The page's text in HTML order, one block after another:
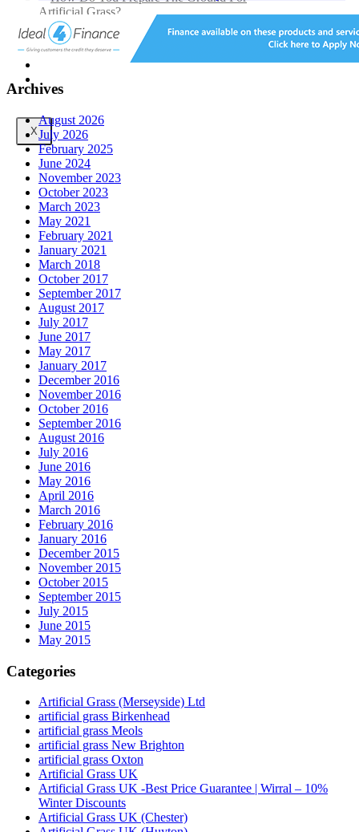
Artificial Grass?
Can you fit artificial grass yourself?
X
Archives
August 2026
July 2026
February 2025
June 2024
November 2023
October 2023
March 2023
May 2021
February 2021
January 2021
March 2018
October 2017
September 2017
August 2017
July 2017
June 2017
May 2017
January 2017
December 2016
November 2016
October 2016
September 2016
August 2016
July 2016
June 2016
May 2016
April 2016
March 2016
February 2016
January 2016
December 2015
November 2015
October 2015
September 2015
July 2015
June 2015
May 2015
Categories
Artificial Grass (Merseyside) Ltd
artificial grass Birkenhead
artificial grass Meols
artificial grass New Brighton
artificial grass Oxton
Artificial Grass UK
Artificial Grass UK -Best Price Guarantee | Wirral – 10%
Winter Discounts
Artificial Grass UK (Chester)